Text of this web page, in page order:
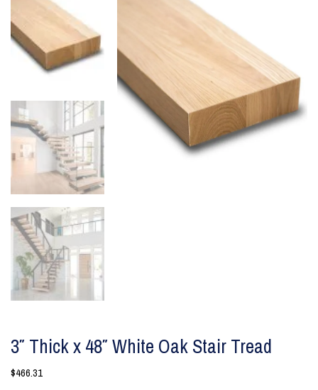
3″ Thick x 48″ White Oak Stair Tread
$466.31